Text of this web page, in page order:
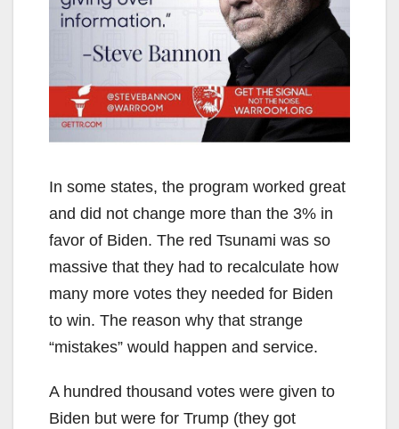
In some states, the program worked great
and did not change more than the 3% in
favor of Biden. The red Tsunami was so
massive that they had to recalculate how
many more votes they needed for Biden
to win. The reason why that strange
“mistakes” would happen and service.
A hundred thousand votes were given to
Biden but were for Trump (they got